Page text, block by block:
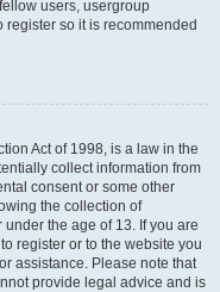
users, usergroup
register so it is recommended
Act of 1998, is a law in the
collect information from
consent or some other
the collection of
the age of 13. If you are
register or to the website you
assistance. Please note that
provide legal advice and is